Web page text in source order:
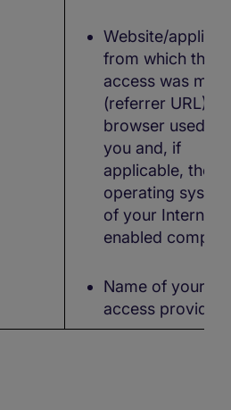
Website/
from which the
access was
(referrer URL),
browser used by
you and, if
applicable, the
operating
of your Internet-
enabled
Name of your
access provider